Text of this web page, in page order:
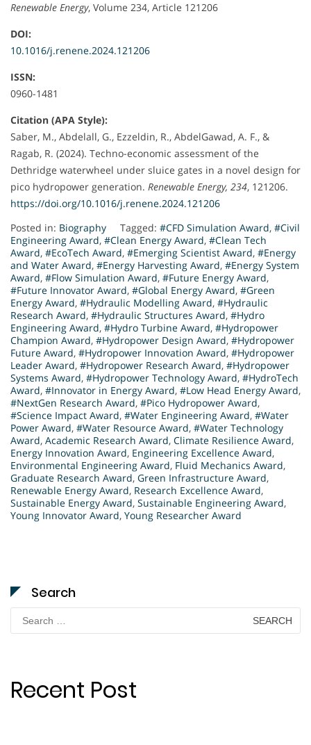
Renewable Energy, Volume 234, Article 121206
DOI:
10.1016/j.renene.2024.121206
ISSN:
0960-1481
Citation (APA Style):
Saber, M., Abdelall, G., Ezzeldin, R., AbdelGawad, A. F., &
Ragab, R. (2024). Techno-economic assessment of the
Dethridge waterwheel under sluice gates in a novel design for
pico hydropower generation. Renewable Energy, 234, 121206.
https://doi.org/10.1016/j.renene.2024.121206
Posted in: Biography Tagged: #CFD Simulation Award, #Civil
Engineering Award, #Clean Energy Award, #Clean Tech
Award, #EcoTech Award, #Emerging Scientist Award, #Energy
and Water Award, #Energy Harvesting Award, #Energy System
Award, #Flow Simulation Award, #Future Energy Award,
#Future Innovator Award, #Global Energy Award, #Green
Energy Award, #Hydraulic Modelling Award, #Hydraulic
Research Award, #Hydraulic Structures Award, #Hydro
Engineering Award, #Hydro Turbine Award, #Hydropower
Champion Award, #Hydropower Design Award, #Hydropower
Future Award, #Hydropower Innovation Award, #Hydropower
Leader Award, #Hydropower Research Award, #Hydropower
Systems Award, #Hydropower Technology Award, #HydroTech
Award, #Innovator in Energy Award, #Low Head Energy Award,
#NextGen Research Award, #Pico Hydropower Award,
#Science Impact Award, #Water Engineering Award, #Water
Power Award, #Water Resource Award, #Water Technology
Award, Academic Research Award, Climate Resilience Award,
Energy Innovation Award, Engineering Excellence Award,
Environmental Engineering Award, Fluid Mechanics Award,
Graduate Research Award, Green Infrastructure Award,
Renewable Energy Award, Research Excellence Award,
Sustainable Energy Award, Sustainable Engineering Award,
Young Innovator Award, Young Researcher Award
Search
Search
for:
Recent Post